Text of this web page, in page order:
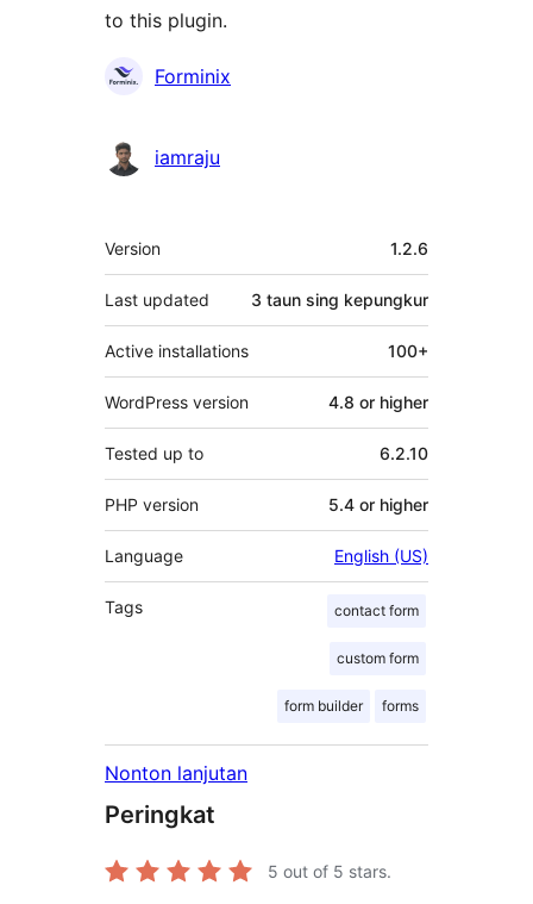
to this plugin.
Kontributor
Forminix
iamraju
Meta
Version 1.2.6
Last updated 3 taun sing kepungkur
Active installations 100+
WordPress version 4.8 or higher
Tested up to 6.2.10
PHP version 5.4 or higher
Language English (US)
Tags contact form
custom form
form builder forms
Nonton lanjutan
Peringkat
5 out of 5 stars.